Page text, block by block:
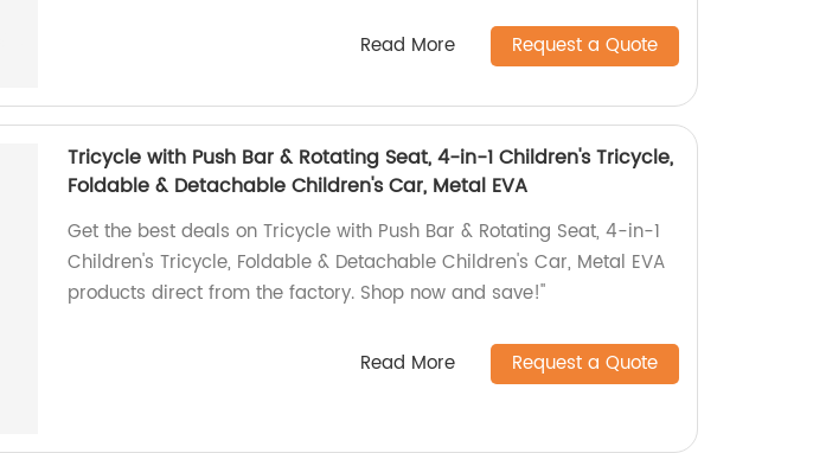
Read More Request a Quote
Tricycle with Push Bar & Rotating Seat, 4-in-1 Children's Tricycle,
Foldable & Detachable Children's Car, Metal EVA
Get the best deals on Tricycle with Push Bar & Rotating Seat, 4-in-1
Children's Tricycle, Foldable & Detachable Children's Car, Metal EVA
products direct from the factory. Shop now and save!"
Read More Request a Quote